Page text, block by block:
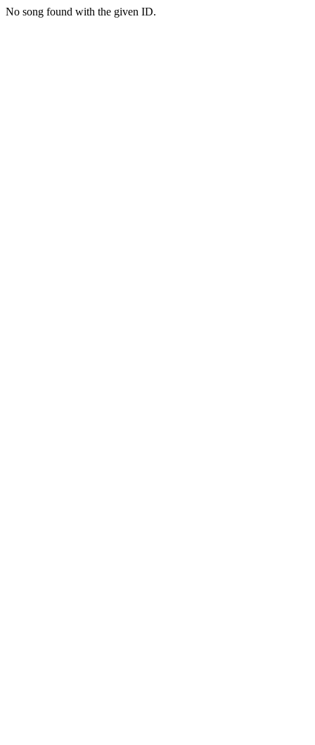
No song found with the given ID.